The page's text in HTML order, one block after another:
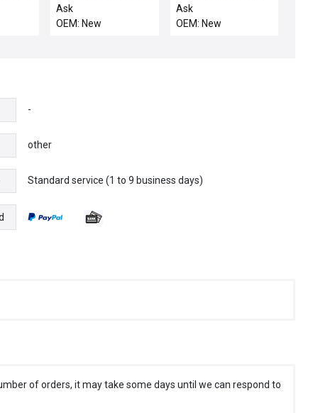
Tokyo Electron Wafer
Fork 5085-430942-11
FORK(2)ASSY
Ask
OEM: New
INTERFACE
Ask
OEM: New
-
other
Standard service (1 to 9 business days)
of orders, it may take some days until we can respond to